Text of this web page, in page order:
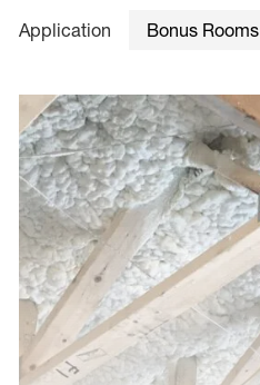
Application Bonus Rooms